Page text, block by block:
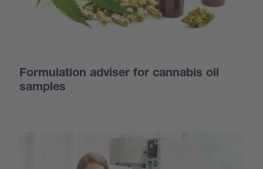
Formulation adviser for cannabis oil
samples